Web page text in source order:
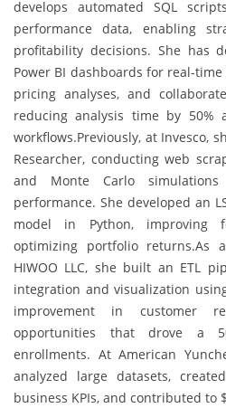
develops automated SQL
performance data, enabling
profitability decisions. She has
Power BI dashboards for real-
pricing analyses, and
reducing analysis time by 50%
workflows.Previously, at Invesco,
Researcher, conducting web
and Monte Carlo
performance. She developed an
model in Python, improving
optimizing portfolio returns.As
HIWOO LLC, she built an ETL
integration and visualization
improvement in customer
opportunities that drove a
enrollments. At American
analyzed large datasets,
business KPIs, and contributed to